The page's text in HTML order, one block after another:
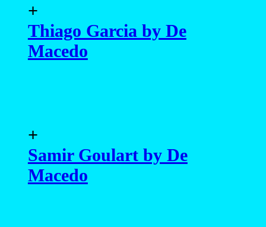
+
Thiago Garcia by De
Macedo
+
Samir Goulart by De
Macedo